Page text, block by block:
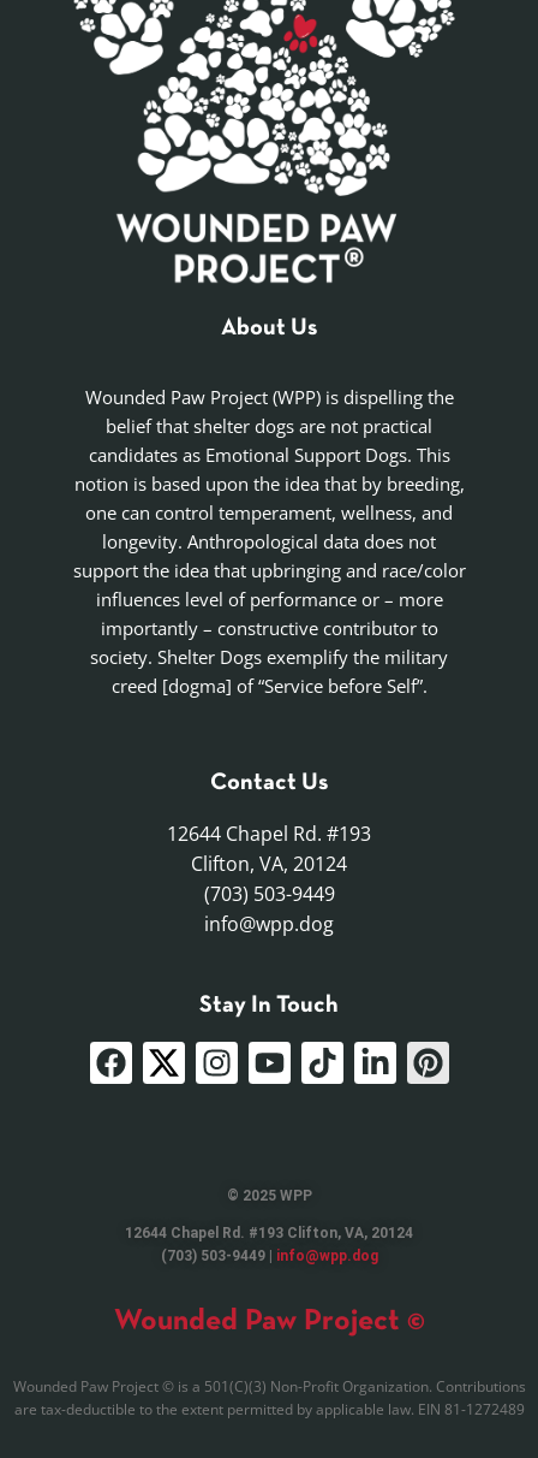
About Us
Wounded Paw Project (WPP) is dispelling the
belief that shelter dogs are not practical
candidates as Emotional Support Dogs. This
notion is based upon the idea that by breeding,
one can control temperament, wellness, and
longevity. Anthropological data does not
support the idea that upbringing and race/color
influences level of performance or – more
importantly – constructive contributor to
society. Shelter Dogs exemplify the military
creed [dogma] of “Service before Self”.
Contact Us
12644 Chapel Rd. #193
Clifton, VA, 20124
(703) 503-9449
info@wpp.dog
Stay In Touch
© 2025 WPP
12644 Chapel Rd. #193 Clifton, VA, 20124
(703) 503-9449 |
info@wpp.dog
Wounded Paw Project ©
Wounded Paw Project © is a 501(C)(3) Non-Profit Organization. Contributions
are tax-deductible to the extent permitted by applicable law. EIN 81-1272489